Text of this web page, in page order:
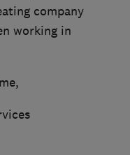
company
working in